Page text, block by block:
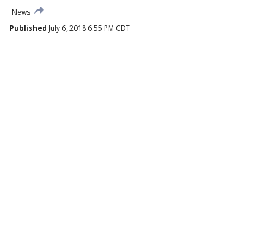
News
Published July 6, 2018 6:55 PM CDT